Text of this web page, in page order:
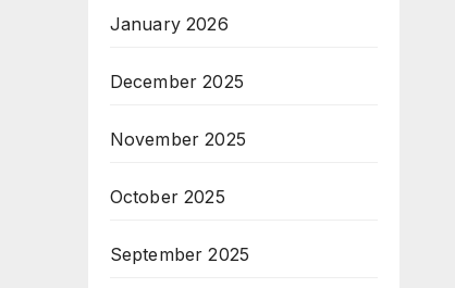
January 2026
December 2025
November 2025
October 2025
September 2025